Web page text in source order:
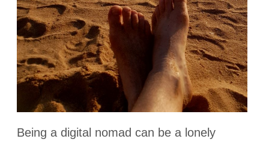
Being a digital nomad can be a lonely